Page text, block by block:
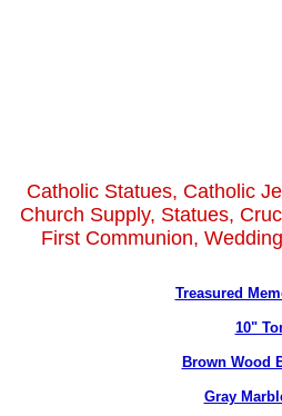
Catholic Statues, Catholic
Church Supply, Statues,
First Communion,
Treasured
10"
Brown Wood
Gray